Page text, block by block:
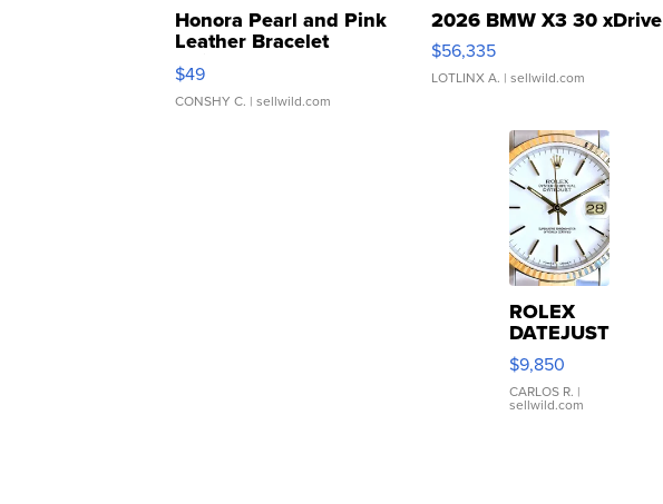
Honora Pearl and Pink
Leather Bracelet
Adjustable Buckle Clo...
$49
CONSHY C. | sellwild.com
2026 BMW X3 30 xDrive
$56,335
LOTLINX A. | sellwild.com
ROLEX
DATEJUST
16233
WHITE
DIAL
FLUTED
$9,850
CARLOS R. |
sellwild.com